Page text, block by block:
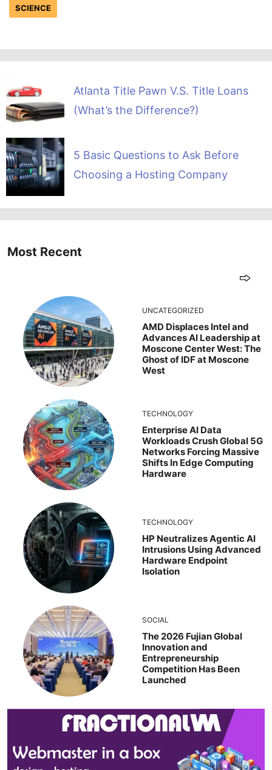
SCIENCE
Atlanta Title Pawn V.S. Title Loans
(What’s the Difference?)
5 Basic Questions to Ask Before
Choosing a Hosting Company
Most Recent
UNCATEGORIZED
AMD Displaces Intel and
Advances AI Leadership at
Moscone Center West: The
Ghost of IDF at Moscone
West
TECHNOLOGY
Enterprise AI Data
Workloads Crush Global 5G
Networks Forcing Massive
Shifts In Edge Computing
Hardware
TECHNOLOGY
HP Neutralizes Agentic AI
Intrusions Using Advanced
Hardware Endpoint
Isolation
SOCIAL
The 2026 Fujian Global
Innovation and
Entrepreneurship
Competition Has Been
Launched